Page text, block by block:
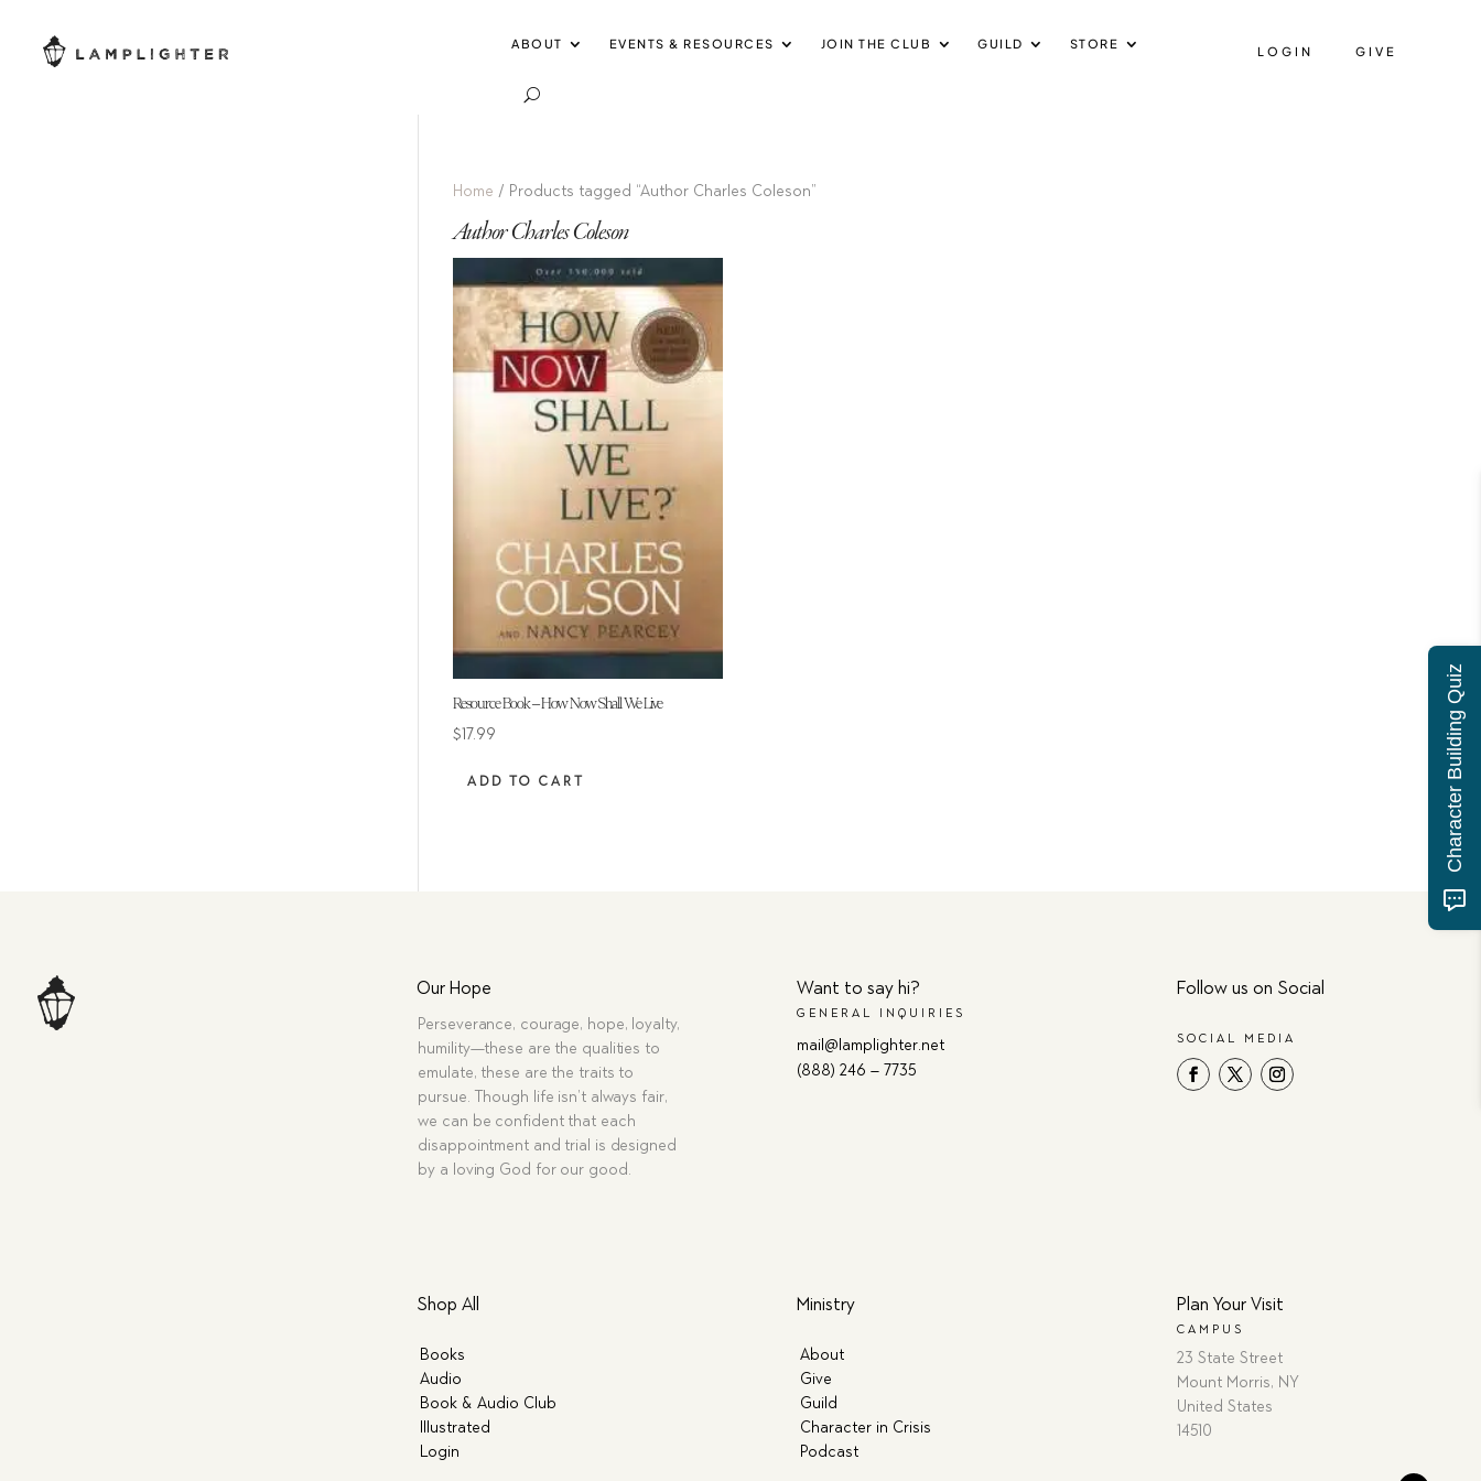
ABOUT EVENTS & RESOURCES JOIN THE CLUB GUILD STORE LOGIN GIVE
Home / Products tagged “Author Charles Coleson”
Author Charles Coleson
Resource Book – How Now Shall We Live
$17.99
ADD TO CART
Our Hope
Perseverance, courage, hope, loyalty,
humility—these are the qualities to
emulate, these are the traits to
pursue. Though life isn’t always fair,
we can be confident that each
disappointment and trial is designed
by a loving God for our good.
Want to say hi?
GENERAL INQUIRIES
mail@lamplighter.net
(888) 246 – 7735
Follow us on Social
SOCIAL MEDIA
Shop All
Books
Audio
Book & Audio Club
Illustrated
Login
Ministry
About
Give
Guild
Character in Crisis
Podcast
Plan Your Visit
CAMPUS
23 State Street
Mount Morris, NY
United States
14510
Character Building Quiz